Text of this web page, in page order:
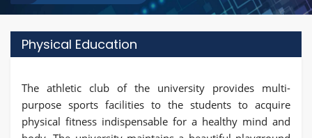
Physical Education
The athletic club of the university provides multi-
purpose sports facilities to the students to acquire
physical fitness indispensable for a healthy mind and